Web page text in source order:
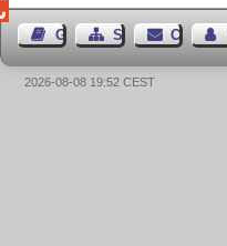
Guest BookSitemapContact
2026-08-08 19:52 CEST